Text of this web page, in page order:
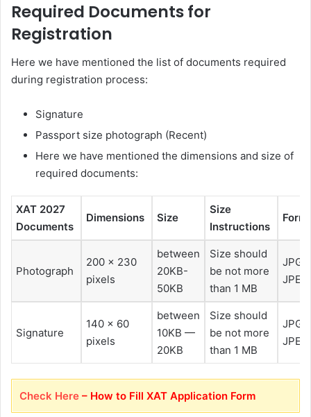
Required Documents for
Registration
Here we have mentioned the list of documents required
during registration process:
Signature
Passport size photograph (Recent)
Here we have mentioned the dimensions and size of
required documents:
XAT 2027
Documents
Dimensions Size
Size
Instructions
Photograph
200 x 230
pixels
between
20KB-
50KB
Size should
be not more
than 1 MB
JPG
JPEG
Signature
140 x 60
pixels
between
10KB —
20KB
Size should
be not more
than 1 MB
JPG
JPEG
Check Here – How to Fill XAT Application Form